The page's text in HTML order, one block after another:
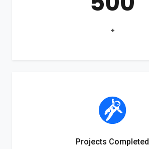
+
Projects Completed